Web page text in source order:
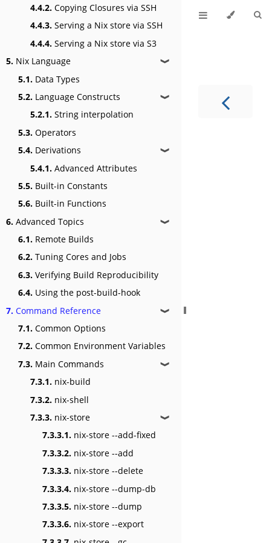
4.4.2. Copying Closures via SSH
4.4.3. Serving a Nix store via SSH
4.4.4. Serving a Nix store via S3
5. Nix Language ❱
5.1. Data Types
5.2. Language Constructs ❱
5.2.1. String interpolation
5.3. Operators
5.4. Derivations ❱
5.4.1. Advanced Attributes
5.5. Built-in Constants
5.6. Built-in Functions
6. Advanced Topics ❱
6.1. Remote Builds
6.2. Tuning Cores and Jobs
6.3. Verifying Build Reproducibility
6.4. Using the post-build-hook
7. Command Reference ❱
7.1. Common Options
7.2. Common Environment Variables
7.3. Main Commands ❱
7.3.1. nix-build
7.3.2. nix-shell
7.3.3. nix-store ❱
7.3.3.1. nix-store --add-fixed
7.3.3.2. nix-store --add
7.3.3.3. nix-store --delete
7.3.3.4. nix-store --dump-db
7.3.3.5. nix-store --dump
7.3.3.6. nix-store --export